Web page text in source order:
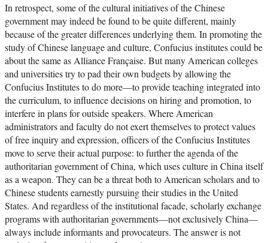
In retrospect, some of the cultural initiatives of the Chinese
government may indeed be found to be quite different, mainly
because of the greater differences underlying them. In promoting the
study of Chinese language and culture, Confucius institutes could be
about the same as Alliance Française. But many American colleges
and universities try to pad their own budgets by allowing the
Confucius Institutes to do more—to provide teaching integrated into
the curriculum, to influence decisions on hiring and promotion, to
interfere in plans for outside speakers. Where American
administrators and faculty do not exert themselves to protect values
of free inquiry and expression, officers of the Confucius Institutes
move to serve their actual purpose: to further the agenda of the
authoritarian government of China, which uses culture in China itself
as a weapon. They can be a threat both to American scholars and to
Chinese students earnestly pursuing their studies in the United
States. And regardless of the institutional facade, scholarly exchange
programs with authoritarian governments—not exclusively China—
always include informants and provocateurs. The answer is not